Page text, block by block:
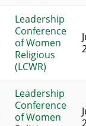
Leadership
Conference
of Women
Religious
(LCWR)
Leadership
Conference
of Women